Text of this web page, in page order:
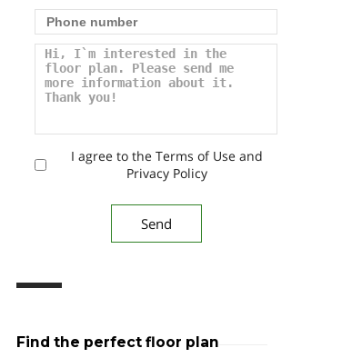
I agree to the Terms of Use and
Privacy Policy
Find the perfect floor plan